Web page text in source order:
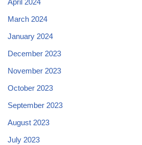
April 2024
March 2024
January 2024
December 2023
November 2023
October 2023
September 2023
August 2023
July 2023